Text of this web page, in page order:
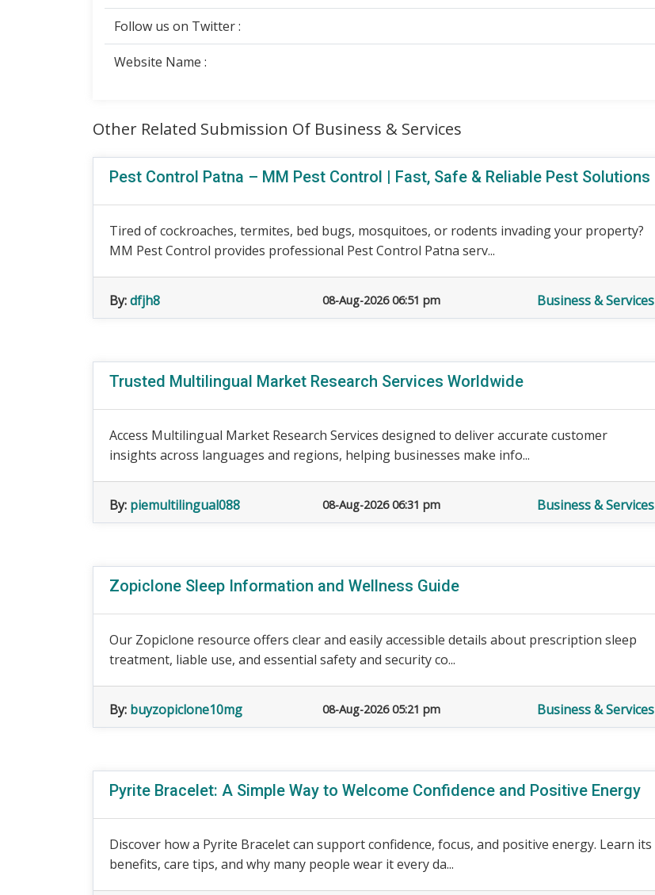
Follow us on Twitter :
Website Name :
Other Related Submission Of Business & Services
Pest Control Patna – MM Pest Control | Fast, Safe & Reliable Pest Solutions
Tired of cockroaches, termites, bed bugs, mosquitoes, or rodents invading your property?
MM Pest Control provides professional Pest Control Patna serv...
By:dfjh8 08-Aug-2026 06:51 pm Business & Services
Trusted Multilingual Market Research Services Worldwide
Access Multilingual Market Research Services designed to deliver accurate customer
insights across languages and regions, helping businesses make info...
By: piemultilingual088 08-Aug-2026 06:31 pm Business & Services
Zopiclone Sleep Information and Wellness Guide
Our Zopiclone resource offers clear and easily accessible details about prescription sleep
treatment, liable use, and essential safety and security co...
By: buyzopiclone10mg 08-Aug-2026 05:21 pm Business & Services
Pyrite Bracelet: A Simple Way to Welcome Confidence and Positive Energy
Discover how a Pyrite Bracelet can support confidence, focus, and positive energy. Learn its
benefits, care tips, and why many people wear it every da...